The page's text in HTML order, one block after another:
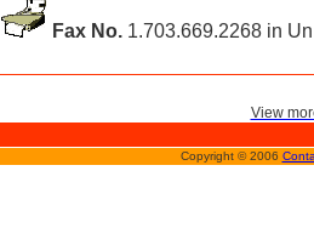
Fax No. 1.703.669.2268 in
View
Copyright © 2006